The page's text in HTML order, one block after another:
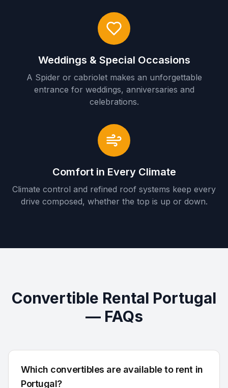
Weddings & Special Occasions
A Spider or cabriolet makes an unforgettable
entrance for weddings, anniversaries and
celebrations.
Comfort in Every Climate
Climate control and refined roof systems keep every
drive composed, whether the top is up or down.
Convertible Rental Portugal
— FAQs
Which convertibles are available to rent in
Portugal?